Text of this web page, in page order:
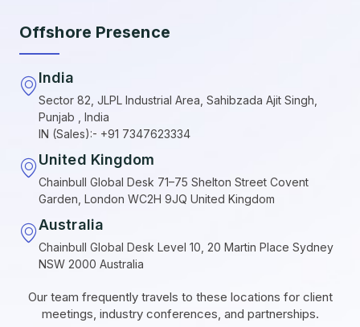
Offshore Presence
India
Sector 82, JLPL Industrial Area, Sahibzada Ajit Singh,
Punjab , India
IN (Sales):- +91 7347623334
United Kingdom
Chainbull Global Desk 71–75 Shelton Street Covent
Garden, London WC2H 9JQ United Kingdom
Australia
Chainbull Global Desk Level 10, 20 Martin Place Sydney
NSW 2000 Australia
Our team frequently travels to these locations for client
meetings, industry conferences, and partnerships.